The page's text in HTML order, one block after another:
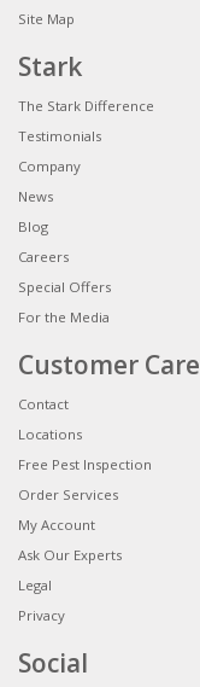
Site Map
Stark
The Stark Difference
Testimonials
Company
News
Blog
Careers
Special Offers
For the Media
Customer Care
Contact
Locations
Free Pest Inspection
Order Services
My Account
Ask Our Experts
Legal
Privacy
Social